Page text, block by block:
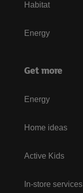
Habitat
Energy
Get more
Energy
Home ideas
Active Kids
In-store services